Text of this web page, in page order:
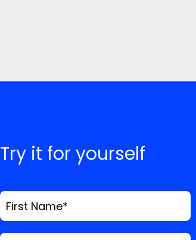
Try it for yourself
First Name*